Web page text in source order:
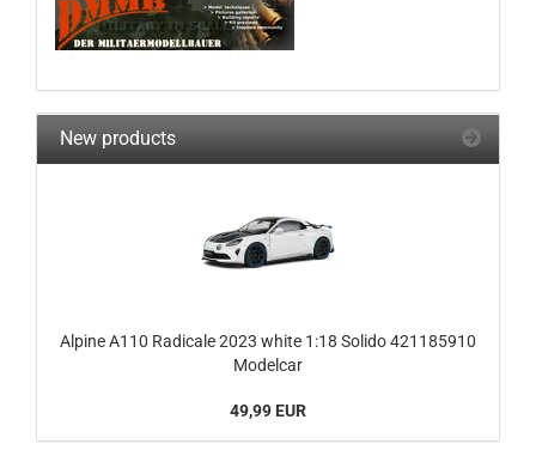
New products
Alpine A110 Radicale 2023 white 1:18 Solido 421185910
Modelcar
49,99 EUR